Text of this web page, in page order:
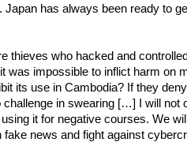
has always been ready to
thieves who hacked and
was impossible to inflict harm
its use in Cambodia? If they
in swearing […] I will
it for negative courses. We
news and fight against